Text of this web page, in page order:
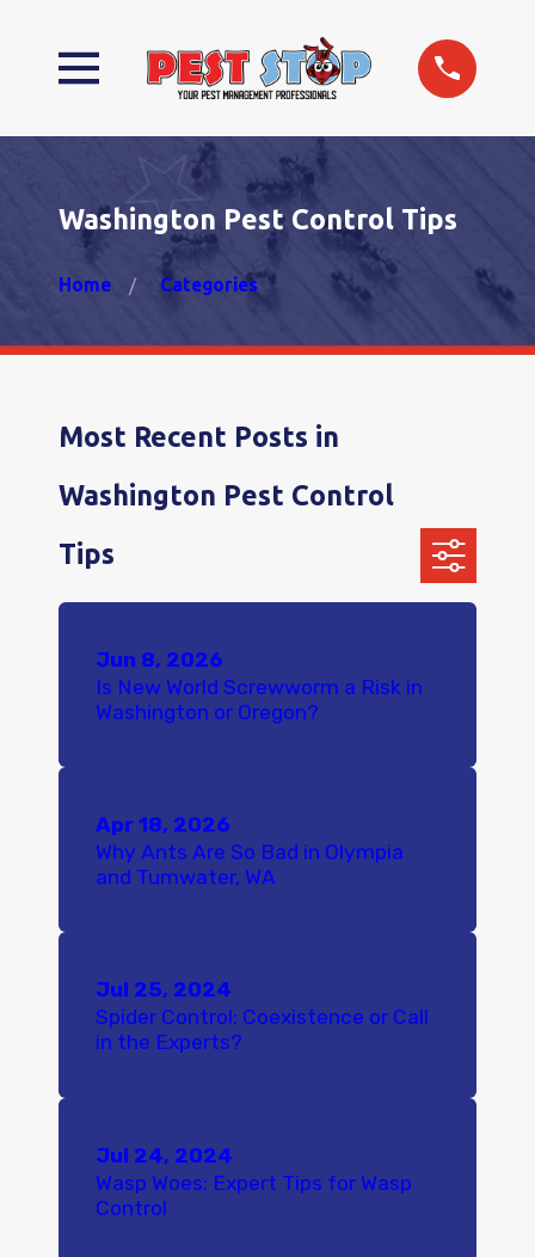
Washington Pest Control Tips
Home Categories
Most Recent Posts in
Washington Pest Control
Tips
Jun 8, 2026
Is New World Screwworm a Risk in
Washington or Oregon?
Apr 18, 2026
Why Ants Are So Bad in Olympia
and Tumwater, WA
Jul 25, 2024
Spider Control: Coexistence or Call
in the Experts?
Jul 24, 2024
Wasp Woes: Expert Tips for Wasp
Control